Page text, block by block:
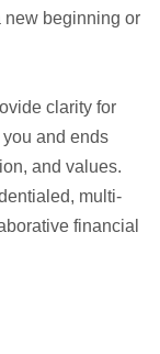
new beginning or
clarity for
and ends
and values.
multi-
financial